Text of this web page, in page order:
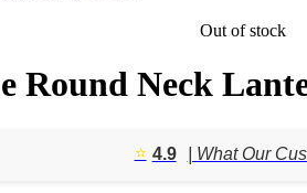
Out of stock
Neck
⭐️ 4.9 | What Our